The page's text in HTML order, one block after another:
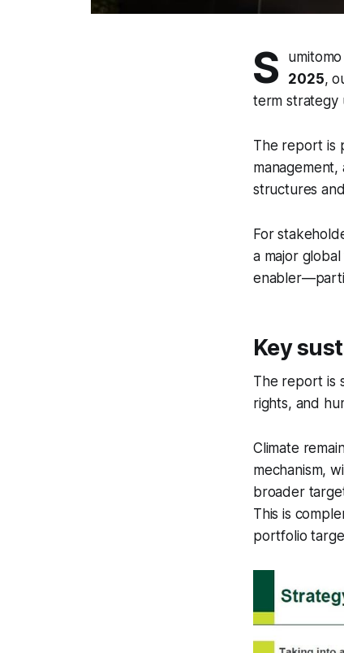
S
2025,
term strategy
The report is
structures
For
a major
Key
The report is
rights, and
Climate
mechanism,
broader
This is
portfolio